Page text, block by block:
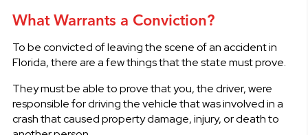
What Warrants a Conviction?
To be convicted of leaving the scene of an accident in
Florida, there are a few things that the state must prove.
They must be able to prove that you, the driver, were
responsible for driving the vehicle that was involved in a
crash that caused property damage, injury, or death to